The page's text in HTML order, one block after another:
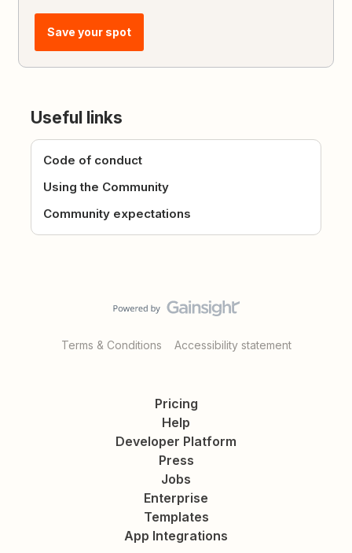
Save your spot
Useful links
Code of conduct
Using the Community
Community expectations
Terms & Conditions Accessibility statement
Pricing
Help
Developer Platform
Press
Jobs
Enterprise
Templates
App Integrations